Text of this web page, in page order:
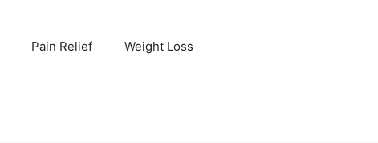
Pain Relief Weight Loss